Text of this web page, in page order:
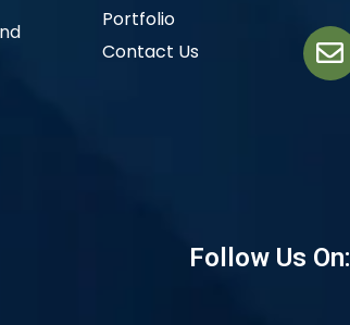
Portfolio
Contact Us
Follow Us On: